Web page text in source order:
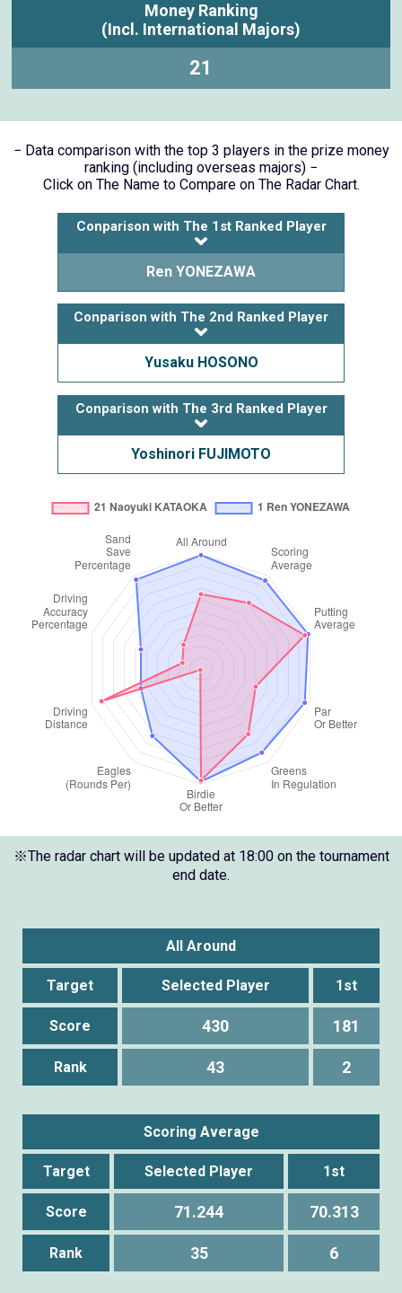
Money Ranking
(Incl. International Majors)
21
− Data comparison with the top 3 players in the prize money
ranking (including overseas majors) −
Click on The Name to Compare on The Radar Chart.
Conparison with The 1st Ranked Player
Ren YONEZAWA
Conparison with The 2nd Ranked Player
Yusaku HOSONO
Conparison with The 3rd Ranked Player
Yoshinori FUJIMOTO
※The radar chart will be updated at 18:00 on the tournament
end date.
All Around
Target Selected Player 1st
Score 430 181
Rank 43 2
Scoring Average
Target Selected Player 1st
Score 71.244 70.313
Rank 35 6